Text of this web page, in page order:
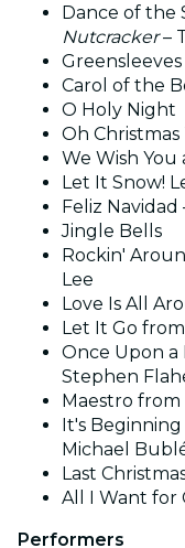
Dance of the
Nutcracker–
Greensleeves
Carol of the
O Holy Night
Oh Christmas
We Wish You
Let It Snow!
Feliz Navidad
Jingle Bells
Rockin'
Lee
Love Is All
Let It Go from
Once Upon
Stephen
Maestro from
It's Beginning
Michael
Last
All I Want for
Performers